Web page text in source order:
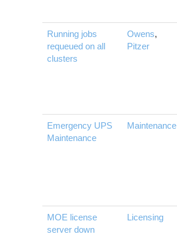
Running jobs
requeued on all
clusters
Owens,
Pitzer
Emergency UPS
Maintenance
Maintenance
MOE license
server down
Licensing